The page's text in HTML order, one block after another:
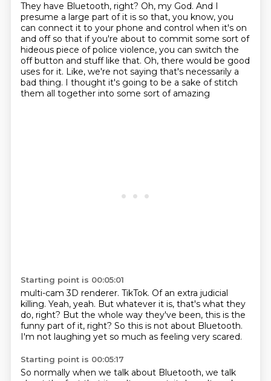
They have Bluetooth, right? Oh, my God. And I
presume a large part of it is so that, you know, you
can connect it to your phone and control when it's on
and off so that if you're about to commit some sort of
hideous piece of police violence, you can switch the
off button and stuff like that. Oh, there would be good
uses for it. Like, we're not saying that's necessarily a
bad thing. I thought it's going to be a sake of stitch
them all together into some sort of amazing
Starting point is 00:05:01
multi-cam 3D renderer. TikTok. Of an extra judicial
killing. Yeah, yeah. But whatever it is, that's what they
do, right? But the whole way they've been, this is the
funny part of it, right? So this is not about Bluetooth.
I'm not laughing yet so much as feeling very scared.
Starting point is 00:05:17
So normally when we talk about Bluetooth, we talk